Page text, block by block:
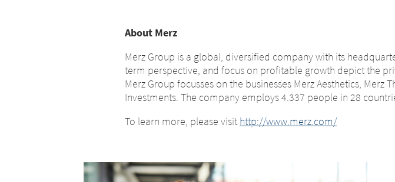
About Merz
Merz Group is a global, diversified company with its
term perspective, and focus on profitable growth depict the
Merz Group focusses on the businesses Merz Aesthetics, Merz
Investments. The company employs 4.337 people in 28
To learn more, please visit http://www.merz.com/